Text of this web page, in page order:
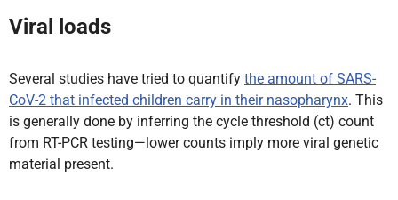
Viral loads
Several studies have tried to quantify the amount of SARS-
CoV-2 that infected children carry in their nasopharynx. This
is generally done by inferring the cycle threshold (ct) count
from RT-PCR testing—lower counts imply more viral genetic
material present.